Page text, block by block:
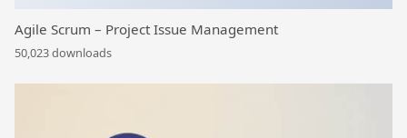
Agile Scrum – Project Issue Management
50,023 downloads